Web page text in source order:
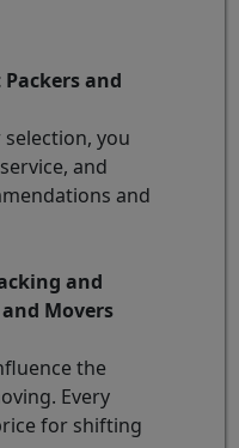
and
you
and
and
and
Movers
the
Every
for shifting